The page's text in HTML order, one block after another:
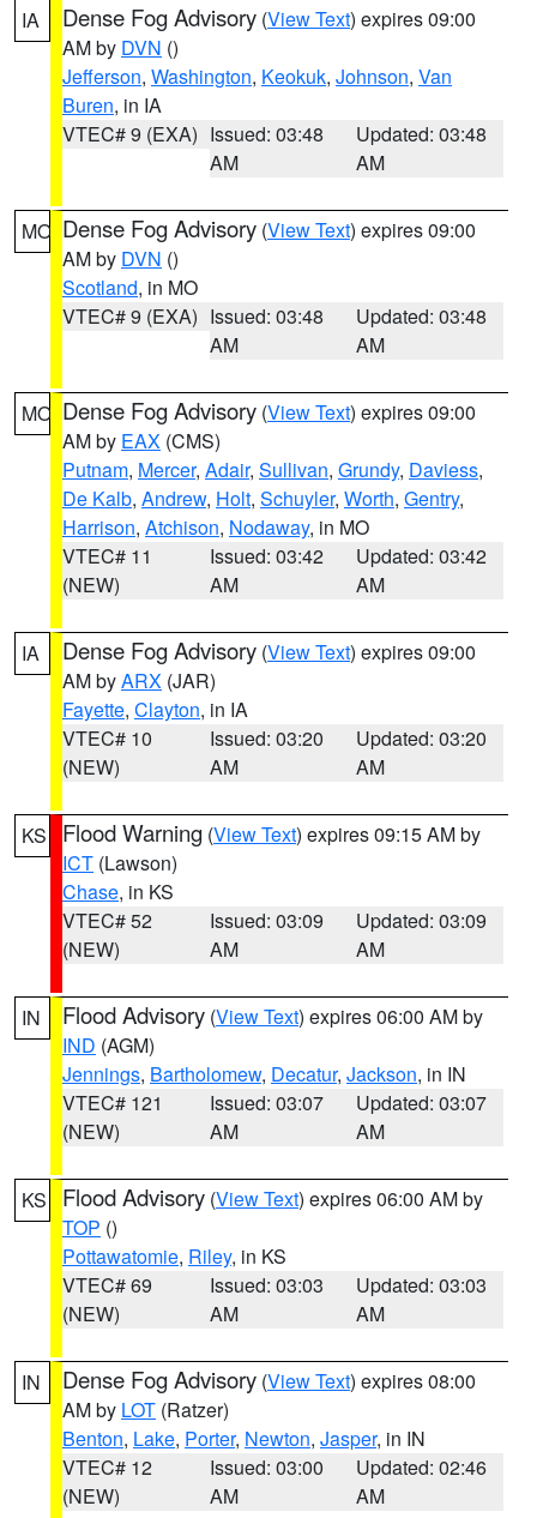
IA Dense Fog Advisory (View Text) expires 09:00
AM by DVN ()
Jefferson, Washington, Keokuk, Johnson, Van
Buren, in IA
VTEC# 9 (EXA) Issued: 03:48
AM
Updated: 03:48
AM
MO Dense Fog Advisory (View Text) expires 09:00
AM by DVN ()
Scotland, in MO
VTEC# 9 (EXA) Issued: 03:48
AM
Updated: 03:48
AM
MO Dense Fog Advisory (View Text) expires 09:00
AM by EAX (CMS)
Putnam, Mercer, Adair, Sullivan, Grundy, Daviess,
De Kalb, Andrew, Holt, Schuyler, Worth, Gentry,
Harrison, Atchison, Nodaway, in MO
VTEC# 11
(NEW)
Issued: 03:42
AM
Updated: 03:42
AM
IA Dense Fog Advisory (View Text) expires 09:00
AM byARX (JAR)
Fayette, Clayton, in IA
VTEC# 10
(NEW)
Issued: 03:20
AM
Updated: 03:20
AM
KS Flood Warning (View Text) expires 09:15 AM by
ICT (Lawson)
Chase, in KS
VTEC# 52
(NEW)
Issued: 03:09
AM
Updated: 03:09
AM
IN Flood Advisory (View Text) expires 06:00 AM by
IND (AGM)
Jennings, Bartholomew, Decatur, Jackson, in IN
VTEC# 121
(NEW)
Issued: 03:07
AM
Updated: 03:07
AM
KS Flood Advisory (View Text) expires 06:00 AM by
TOP ()
Pottawatomie, Riley, in KS
VTEC# 69
(NEW)
Issued: 03:03
AM
Updated: 03:03
AM
IN Dense Fog Advisory (View Text) expires 08:00
AM by LOT (Ratzer)
Benton, Lake, Porter, Newton, Jasper, in IN
VTEC# 12
(NEW)
Issued: 03:00
AM
Updated: 02:46
AM